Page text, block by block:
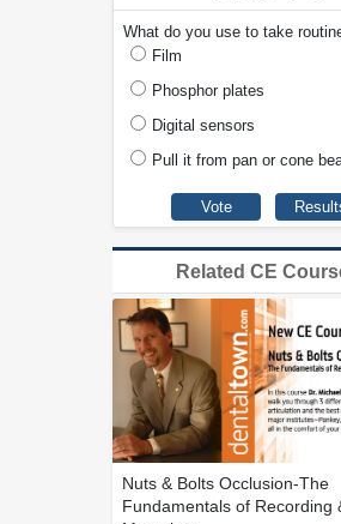
What do you use to take
Film
Phosphor plates
Digital sensors
Pull it from pan or cone
Related CE
Nuts & Bolts Occlusion-The
Fundamentals of Recording